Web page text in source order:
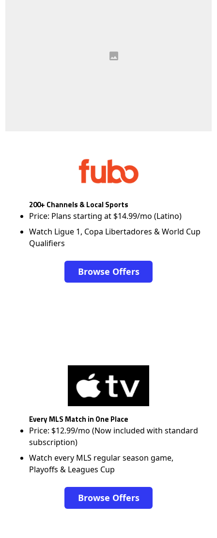
200+ Channels & Local Sports
Price: Plans starting at $14.99/mo (Latino)
Watch Ligue 1, Copa Libertadores & World Cup
Qualifiers
Browse Offers
Every MLS Match in One Place
Price: $12.99/mo (Now included with standard
subscription)
Watch every MLS regular season game,
Playoffs & Leagues Cup
Browse Offers